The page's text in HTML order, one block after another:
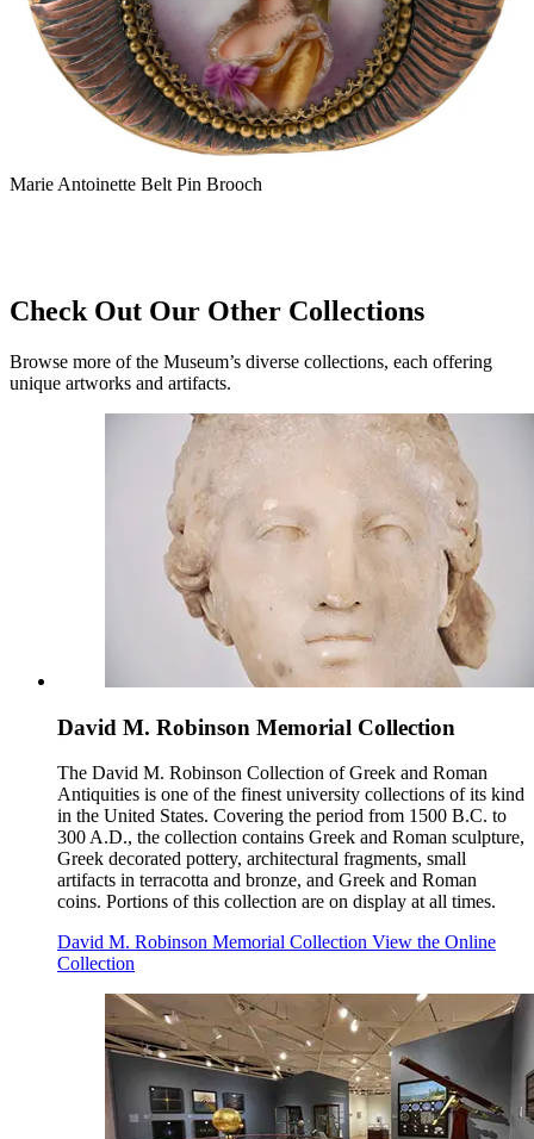
Marie Antoinette Belt Pin Brooch
Check Out Our Other Collections
Browse more of the Museum’s diverse collections, each offering
unique artworks and artifacts.
David M. Robinson Memorial Collection
The David M. Robinson Collection of Greek and Roman
Antiquities is one of the finest university collections of its kind
in the United States. Covering the period from 1500 B.C. to
300 A.D., the collection contains Greek and Roman sculpture,
Greek decorated pottery, architectural fragments, small
artifacts in terracotta and bronze, and Greek and Roman
coins. Portions of this collection are on display at all times.
David M. Robinson Memorial Collection View the Online
Collection